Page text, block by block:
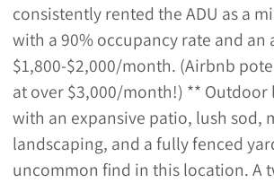
consistently rented the ADU as a
with a 90% occupancy rate and an
$1,800-$2,000/month. (Airbnb
at over $3,000/month!) ** Outdoor
with an expansive patio, lush sod,
landscaping, and a fully fenced
uncommon find in this location. A